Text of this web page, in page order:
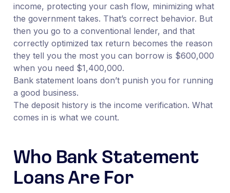
income, protecting your cash flow, minimizing what
the government takes. That’s correct behavior. But
then you go to a conventional lender, and that
correctly optimized tax return becomes the reason
they tell you the most you can borrow is $600,000
when you need $1,400,000.
Bank statement loans don’t punish you for running
a good business.
The deposit history is the income verification. What
comes in is what we count.
Who Bank Statement
Loans Are For